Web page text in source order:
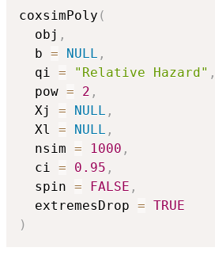
coxsimPoly (
  obj
,
  b
= NULL ,
  qi
= "Relative Hazard" ,
  pow
= 2 ,
  Xj
= NULL ,
  Xl
= NULL ,
  nsim
= 1000 ,
  ci
= 0.95 ,
  spin
= FALSE ,
  extremesDrop
= TRUE
)